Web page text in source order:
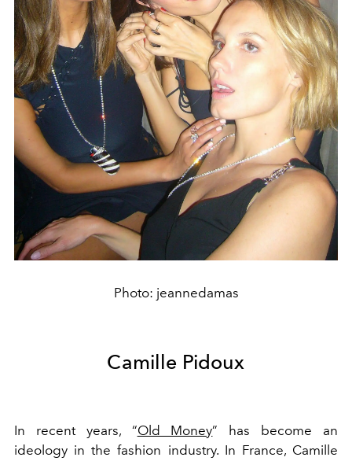
Photo: jeannedamas
Camille Pidoux
In recent years, “Old Money” has become an
ideology in the fashion industry. In France, Camille